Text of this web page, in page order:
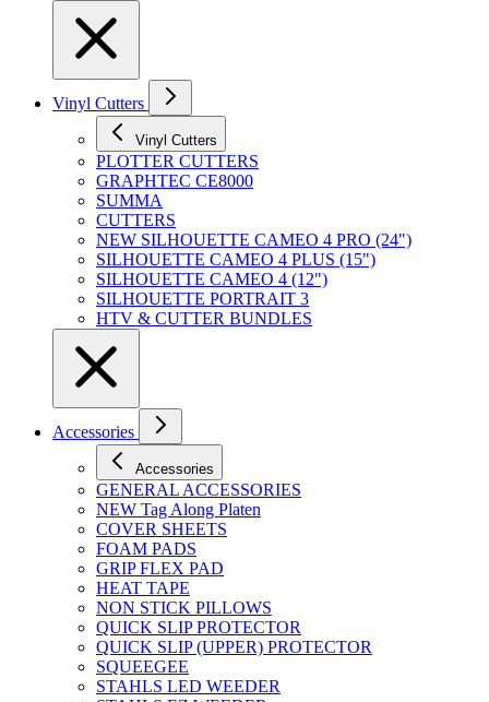
Vinyl Cutters
Vinyl Cutters
PLOTTER CUTTERS
GRAPHTEC CE8000
SUMMA
CUTTERS
NEW SILHOUETTE CAMEO 4 PRO (24")
SILHOUETTE CAMEO 4 PLUS (15")
SILHOUETTE CAMEO 4 (12")
SILHOUETTE PORTRAIT 3
HTV & CUTTER BUNDLES
Accessories
Accessories
GENERAL ACCESSORIES
NEW Tag Along Platen
COVER SHEETS
FOAM PADS
GRIP FLEX PAD
HEAT TAPE
NON STICK PILLOWS
QUICK SLIP PROTECTOR
QUICK SLIP (UPPER) PROTECTOR
SQUEEGEE
STAHLS LED WEEDER